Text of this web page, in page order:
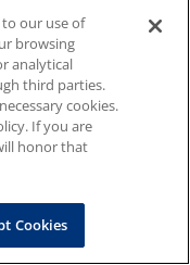
to our use of
browsing
analytical
third parties.
cookies.
If you are
honor that
Cookies